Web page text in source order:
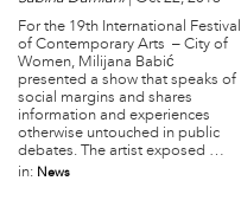
For the 19th International Festival
of Contemporary Arts – City of
Women, Milijana Babić
presented a show that speaks of
social margins and shares
information and experiences
otherwise untouched in public
debates. The artist exposed …
in: News